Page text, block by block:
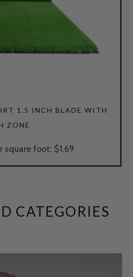
1.5 INCH BLADE WITH
ZONE
square foot: $1.69
CATEGORIES